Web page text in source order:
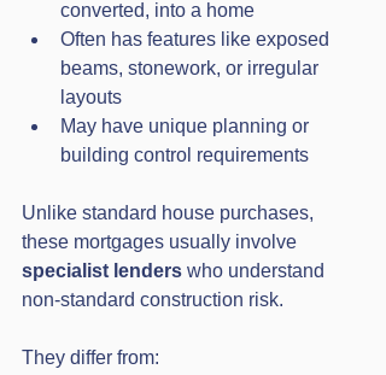
converted, into a home
Often has features like exposed
beams, stonework, or irregular
layouts
May have unique planning or
building control requirements
Unlike standard house purchases,
these mortgages usually involve
specialist lenders who understand
non-standard construction risk.
They differ from: